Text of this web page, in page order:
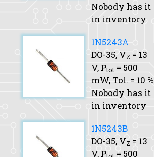
Nobody has it
in inventory
1N5243A
DO-35, VZ = 13
V, Ptot = 500
mW, Tol. = 10 %
Nobody has it
in inventory
1N5243B
DO-35, VZ = 13
V, P
= 500